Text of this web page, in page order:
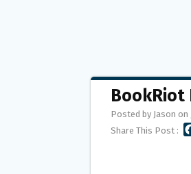
BookRiot
Posted by Jason on
Share This Post :